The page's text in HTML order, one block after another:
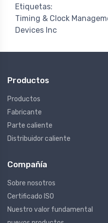
Etiquetas:
Timing & Clock
Devices Inc
Productos
Productos
Fabricante
Parte caliente
Distribuidor caliente
Compañía
Sobre nosotros
Certificado ISO
Nuestro valor fundamental